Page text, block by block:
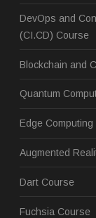
DevOps and
(CI.CD) Course
Blockchain and
Quantum
Edge
Augmented
Dart Course
Fuchsia Course